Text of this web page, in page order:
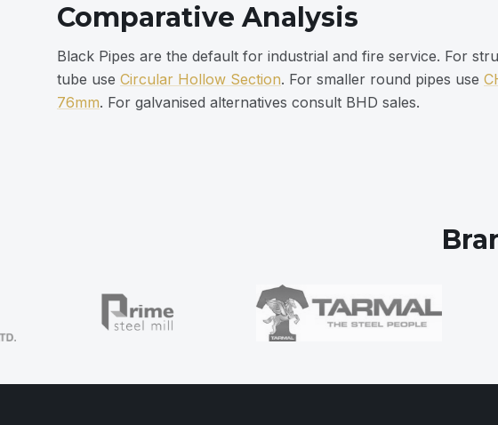
Comparative Analysis
Black Pipes are the default for industrial and fire service. For
tube use Circular Hollow Section. For smaller round pipes use
76mm. For galvanised alternatives consult BHD sales.